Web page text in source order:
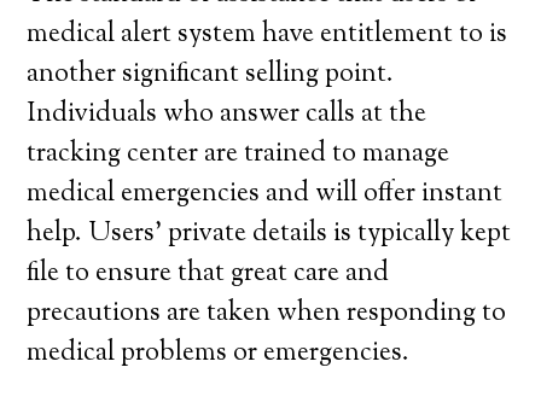
medical alert system have entitlement to is
another significant selling point.
Individuals who answer calls at the
tracking center are trained to manage
medical emergencies and will offer instant
help. Users’ private details is typically kept
file to ensure that great care and
precautions are taken when responding to
medical problems or emergencies.